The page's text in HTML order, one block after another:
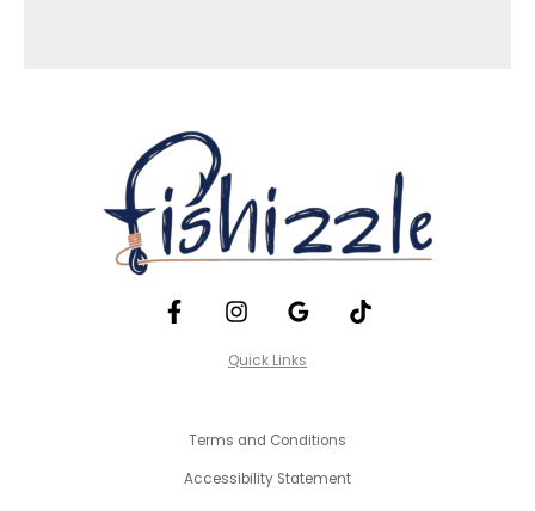
Quick Links
Terms and Conditions
Accessibility Statement